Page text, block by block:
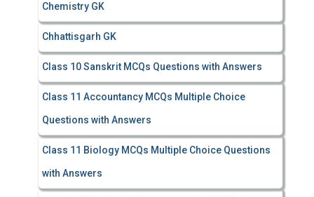
Chemistry GK
Chhattisgarh GK
Class 10 Sanskrit MCQs Questions with Answers
Class 11 Accountancy MCQs Multiple Choice
Questions with Answers
Class 11 Biology MCQs Multiple Choice Questions
with Answers